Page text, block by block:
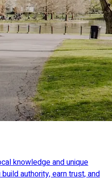
knowledge and unique
authority, earn trust, and